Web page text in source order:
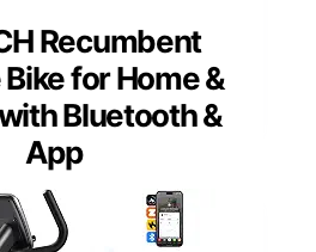
Recumbent
for Home &
Bluetooth &
App